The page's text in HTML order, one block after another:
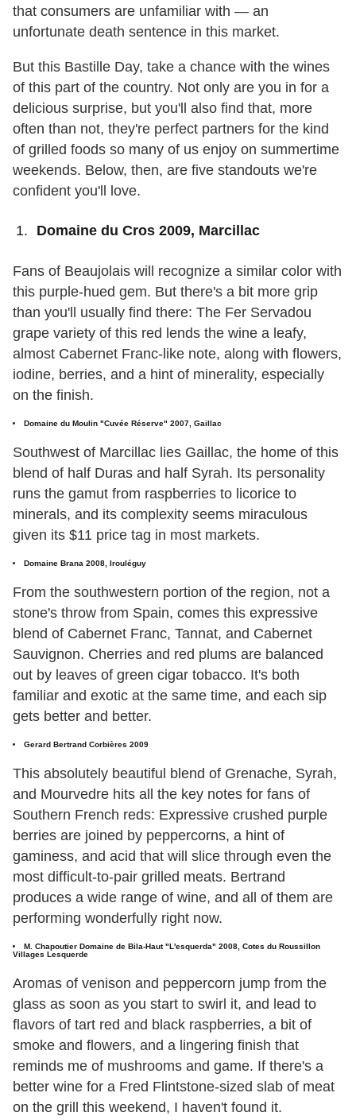
that consumers are unfamiliar with — an
unfortunate death sentence in this market.
But this Bastille Day, take a chance with the wines
of this part of the country. Not only are you in for a
delicious surprise, but you'll also find that, more
often than not, they're perfect partners for the kind
of grilled foods so many of us enjoy on summertime
weekends. Below, then, are five standouts we're
confident you'll love.
Domaine du Cros 2009, Marcillac
Fans of Beaujolais will recognize a similar color with
this purple-hued gem. But there's a bit more grip
than you'll usually find there: The Fer Servadou
grape variety of this red lends the wine a leafy,
almost Cabernet Franc-like note, along with flowers,
iodine, berries, and a hint of minerality, especially
on the finish.
Domaine du Moulin "Cuvée Réserve" 2007, Gaillac
Southwest of Marcillac lies Gaillac, the home of this
blend of half Duras and half Syrah. Its personality
runs the gamut from raspberries to licorice to
minerals, and its complexity seems miraculous
given its $11 price tag in most markets.
Domaine Brana 2008, Irouléguy
From the southwestern portion of the region, not a
stone's throw from Spain, comes this expressive
blend of Cabernet Franc, Tannat, and Cabernet
Sauvignon. Cherries and red plums are balanced
out by leaves of green cigar tobacco. It's both
familiar and exotic at the same time, and each sip
gets better and better.
Gerard Bertrand Corbières 2009
This absolutely beautiful blend of Grenache, Syrah,
and Mourvedre hits all the key notes for fans of
Southern French reds: Expressive crushed purple
berries are joined by peppercorns, a hint of
gaminess, and acid that will slice through even the
most difficult-to-pair grilled meats. Bertrand
produces a wide range of wine, and all of them are
performing wonderfully right now.
M. Chapoutier Domaine de Bila-Haut "L'esquerda" 2008, Cotes du Roussillon
Villages Lesquerde
Aromas of venison and peppercorn jump from the
glass as soon as you start to swirl it, and lead to
flavors of tart red and black raspberries, a bit of
smoke and flowers, and a lingering finish that
reminds me of mushrooms and game. If there's a
better wine for a Fred Flintstone-sized slab of meat
on the grill this weekend, I haven't found it.